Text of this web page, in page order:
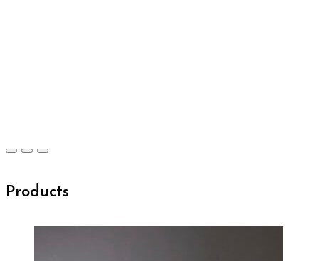
Products